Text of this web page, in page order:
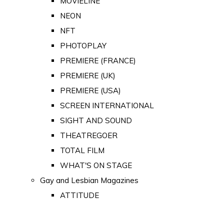
NEON
NFT
PHOTOPLAY
PREMIERE (FRANCE)
PREMIERE (UK)
PREMIERE (USA)
SCREEN INTERNATIONAL
SIGHT AND SOUND
THEATREGOER
TOTAL FILM
WHAT'S ON STAGE
Gay and Lesbian Magazines
ATTITUDE